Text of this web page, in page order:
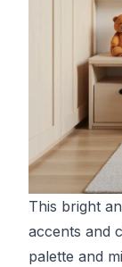
This bright
accents and
palette and